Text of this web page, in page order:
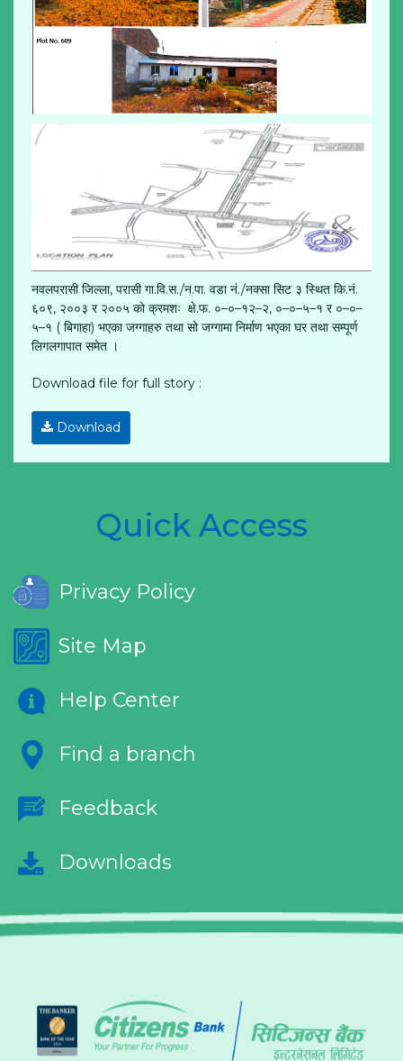
नवलपरासी जिल्ला, परासी गा.वि.स./न.पा. वडा नं./नक्सा सिट ३ स्थित कि.नं.
६०९, २००३ र २००५ को क्रमशः क्षे.फ. ०–०–१२–२, ०–०–५–१ र ०–०–
५–१ ( बिगाहा) भएका जग्गाहरु तथा सो जग्गामा निर्माण भएका घर तथा सम्पूर्ण
लिगलगापात समेत ।
Download file for full story :
Download
Quick Access
Privacy Policy
Site Map
Help Center
Find a branch
Feedback
Downloads